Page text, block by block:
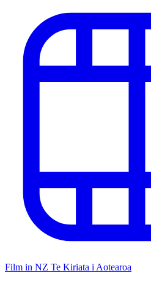
Film in NZ Te Kiriata i Aotearoa